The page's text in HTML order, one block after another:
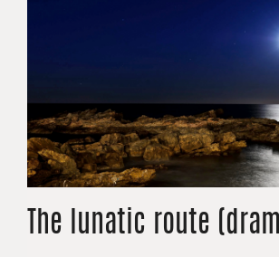
The lunatic route